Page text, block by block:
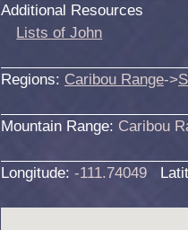
Additional Resources
Lists of John
Regions: Caribou Range->
Mountain Range: Caribou
Longitude: -111.74049